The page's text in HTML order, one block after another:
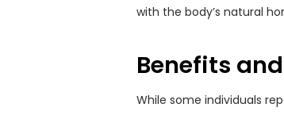
with the body’s natural
Benefits
While some individuals